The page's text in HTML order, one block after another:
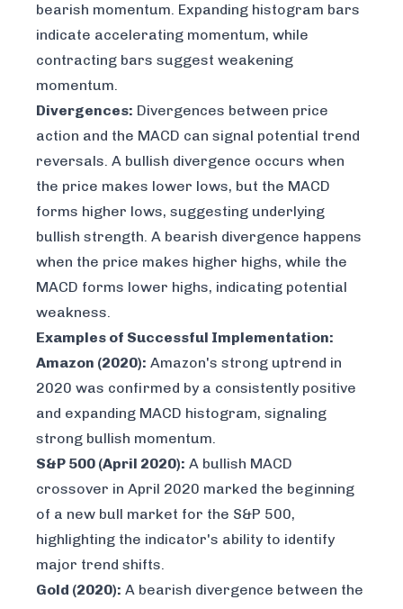
bearish momentum. Expanding histogram bars
indicate accelerating momentum, while
contracting bars suggest weakening
momentum.
Divergences: Divergences between price
action and the MACD can signal potential trend
reversals. A bullish divergence occurs when
the price makes lower lows, but the MACD
forms higher lows, suggesting underlying
bullish strength. A bearish divergence happens
when the price makes higher highs, while the
MACD forms lower highs, indicating potential
weakness.
Examples of Successful Implementation:
Amazon (2020): Amazon's strong uptrend in
2020 was confirmed by a consistently positive
and expanding MACD histogram, signaling
strong bullish momentum.
S&P 500 (April 2020): A bullish MACD
crossover in April 2020 marked the beginning
of a new bull market for the S&P 500,
highlighting the indicator's ability to identify
major trend shifts.
Gold (2020): A bearish divergence between the